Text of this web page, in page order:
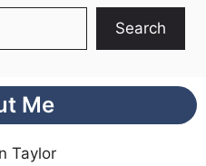
Search
Me